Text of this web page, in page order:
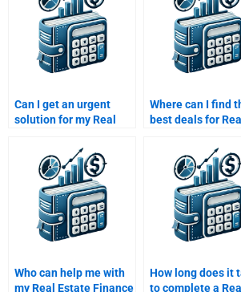
Can I get an urgent
solution for my Real
Where can I find
best deals for Real
homework
Who can help me with
my Real Estate Finance
How long does it
to complete a Real